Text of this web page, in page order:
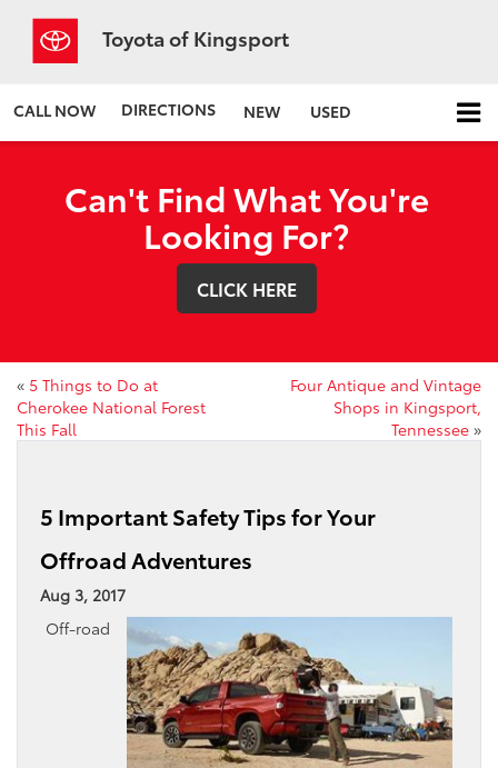
Toyota of Kingsport
CALL NOW DIRECTIONS NEW USED
Can't Find What You're
Looking For?
CLICK HERE
« 5 Things to Do at
Cherokee National Forest
This Fall
Four Antique and Vintage
Shops in Kingsport,
Tennessee »
5 Important Safety Tips for Your
Offroad Adventures
Aug 3, 2017
Off-road